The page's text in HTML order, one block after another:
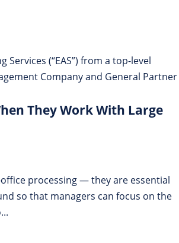
(“EAS”) from a top-level
Company and General Partner
They Work With Large
processing — they are essential
so that managers can focus on the